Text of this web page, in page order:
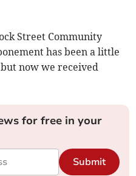
Street Community
has been a little
now we received
for free in your
Submit